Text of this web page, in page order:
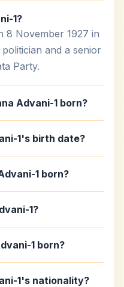
1?
8 November 1927 in
and a senior
Party.
Advani-1 born?
1's birth date?
1 born?
1?
1 born?
1's nationality?